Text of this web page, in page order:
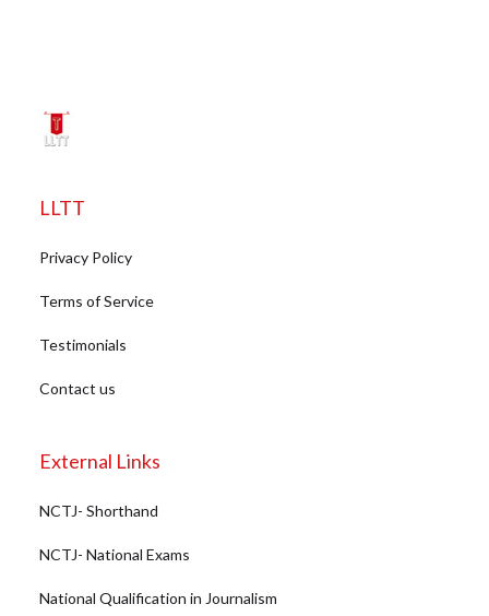
LLTT
Privacy Policy
Terms of Service
Testimonials
Contact us
External Links
NCTJ- Shorthand
NCTJ- National Exams
National Qualification in Journalism